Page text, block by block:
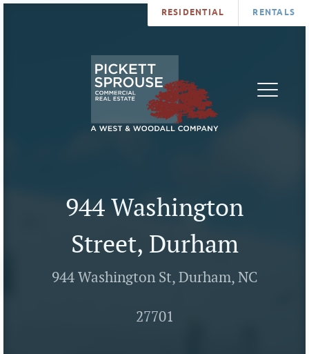
RESIDENTIAL RENTALS
944 Washington
Street, Durham
944 Washington St, Durham, NC
27701